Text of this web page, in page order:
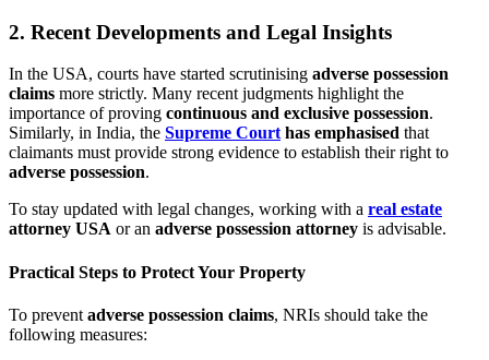
2. Recent Developments and Legal Insights
In the USA, courts have started scrutinising adverse possession
claims more strictly. Many recent judgments highlight the
importance of proving continuous and exclusive possession.
Similarly, in India, the Supreme Courthas emphasised that
claimants must provide strong evidence to establish their right to
adverse possession.
To stay updated with legal changes, working with a real estate
attorney USA or an adverse possession attorney is advisable.
Practical Steps to Protect Your Property
To prevent adverse possession claims, NRIs should take the
following measures: